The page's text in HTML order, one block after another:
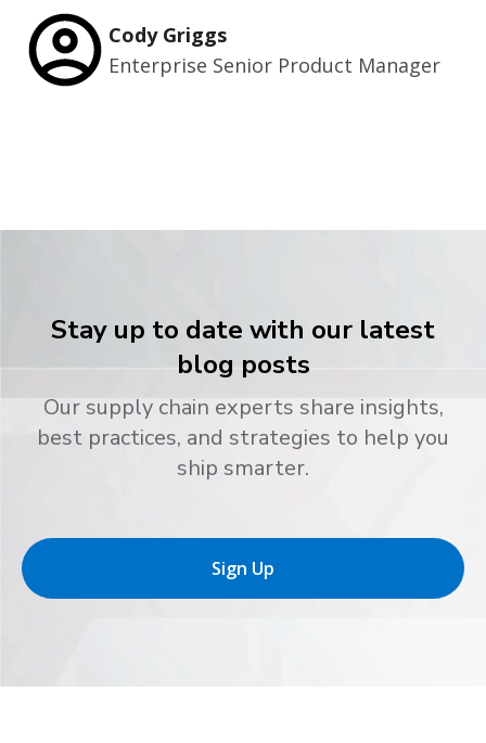
Cody Griggs
Enterprise Senior Product Manager
Stay up to date with our latest
blog posts
Our supply chain experts share insights,
best practices, and strategies to help you
ship smarter.
Sign Up